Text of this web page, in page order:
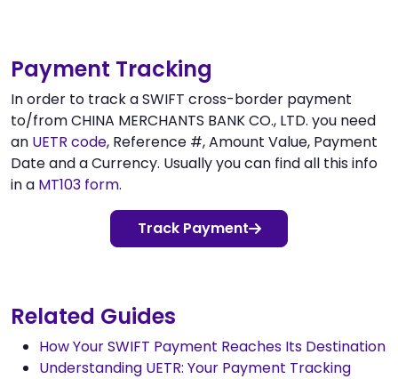
Payment Tracking
In order to track a SWIFT cross-border payment
to/from CHINA MERCHANTS BANK CO., LTD. you need
an UETR code, Reference #, Amount Value, Payment
Date and a Currency. Usually you can find all this info
in a MT103 form.
Track Payment
Related Guides
How Your SWIFT Payment Reaches Its Destination
Understanding UETR: Your Payment Tracking